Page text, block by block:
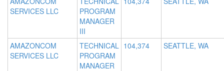
SERVICES LLC
PROGRAM
MANAGER
III
AMAZONCOM
SERVICES LLC
TECHNICAL
PROGRAM
MANAGER
104,374 SEATTLE, WA